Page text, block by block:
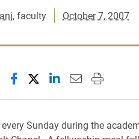
, faculty October 7, 2007
Share this page on
Share this page on
Share this page
Email this
Print this
Sunday during the